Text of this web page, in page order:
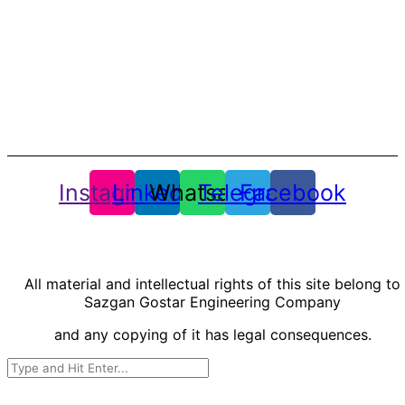
Instagram
Linkedin
Whatsapp
Telegram
Facebook
All material and intellectual rights of this site belong to
Sazgan Gostar Engineering Company
and any copying of it has legal consequences.